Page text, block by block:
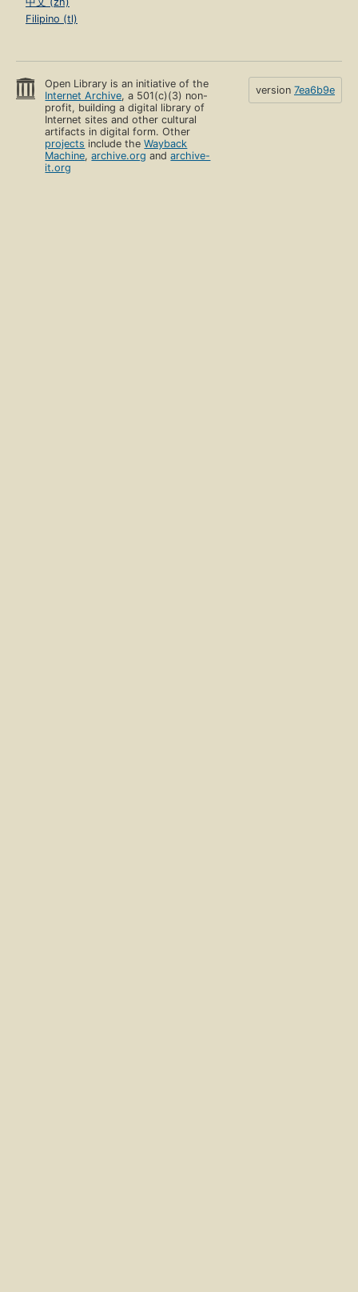
Filipino (tl)
Open Library is an initiative of the
Internet Archive, a 501(c)(3) non-
profit, building a digital library of
Internet sites and other cultural
artifacts in digital form. Other
projects include theWayback
Machine,archive.org andarchive-
it.org
version 7ea6b9e